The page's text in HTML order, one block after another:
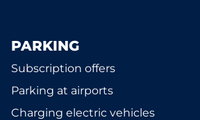
PARKING
Subscription offers
Parking at airports
Charging electric vehicles